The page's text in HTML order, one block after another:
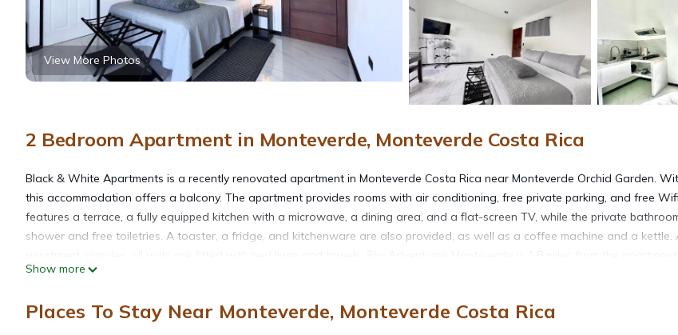
View More Photos
2 Bedroom Apartment in Monteverde, Monteverde Costa Rica
Black & White Apartments is a recently renovated apartment in Monteverde Costa Rica near Monteverde Orchid Garden.
this accommodation offers a balcony. The apartment provides rooms with air conditioning, free private parking, and free
features a terrace, a fully equipped kitchen with a microwave, a dining area, and a flat-screen TV, while the private
shower and free toiletries. A toaster, a fridge, and kitchenware are also provided, as well as a coffee machine and a kettle.
Selvatura Adventure Park is 3.2 miles away. Fortuna Airport is 52 miles from the property.
Black & White Apartments is located in Monteverde Costa Rica.
Show more
Places To Stay Near Monteverde, Monteverde Costa Rica